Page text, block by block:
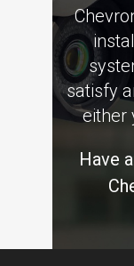
satisfy
either
Have